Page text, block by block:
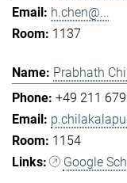
h.chen@...
1137
Prabhath
+49 211
1154
Google